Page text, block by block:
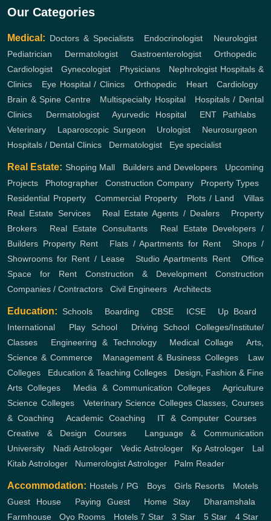
Our Categories
Medical: Doctors & Specialists, Endocrinologist , Neurologist ,
Pediatrician , Dermatologist, Gastroenterologist, Orthopedic,
Cardiologist ,Gynecologist , Physicians, Nephrologist Hospitals &
Clinics , Eye Hospital / Clinics , Orthopedic, Heart,Cardiology ,
Brain & Spine Centre, Multispecialty Hospital, Hospitals / Dental
Clinics , Dermatologist,Ayurvedic Hospital, ENT Pathlabs,
Veterinary , Laparoscopic Surgeon , Urologist , Neurosurgeon ,
Hospitals / Dental Clinics , Dermatologist , Eye specialist
Real Estate: Shoping Mall , Builders and Developers , Upcoming
Projects , Photographer ,Construction Company, Property Types,
Residential Property,Commercial Property , Plots / Land ,Villas
Real Estate Services, Real Estate Agents / Dealers , Property
Brokers , Real Estate Consultants, Real Estate Developers /
Builders Property Rent , Flats / Apartments for Rent ,Shops /
Showrooms for Rent / Lease,Studio Apartments Rent,Office
Space for Rent
Construction & Development
Construction
Companies / Contractors , Civil Engineers , Architects
Education: Schools , Boarding ,CBSE , ICSE, Up Board ,
International , Play School, Driving School
Colleges/Institute/
Classes , Engineering & Technology, Medical Collage ,Arts,
Science & Commerce , Management & Business Colleges, Law
Colleges , Education & Teaching Colleges, Design, Fashion & Fine
Arts Colleges , Media & Communication Colleges , Agriculture
Science Colleges, Veterinary Science Colleges Classes, Courses
& Coaching ,Academic Coaching , IT & Computer Courses,
Creative & Design Courses , Language & Communication
University , Nadi Astrologer , Vedic Astrologer , Kp Astrologer , Lal
Kitab Astrologer , Numerologist Astrologer , Palm Reader
Accommodation: Hostels / PG , Boys , Girls Resorts , Motels ,
Guest House, Paying Guest, Home Stay, Dharamshala ,
Farmhouse ,Oyo Rooms , Hotels 7 Star ,3 Star , 5 Star , 4 Star ,